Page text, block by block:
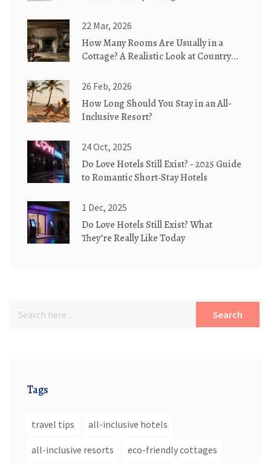
22 Mar, 2026
How Many Rooms Are Usually in a
Cottage? A Realistic Look at Country
26 Feb, 2026
How Long Should You Stay in an All-
Inclusive Resort?
24 Oct, 2025
Do Love Hotels Still Exist? - 2025 Guide
to Romantic Short‑Stay Hotels
1 Dec, 2025
Do Love Hotels Still Exist? What
They’re Really Like Today
Search
Tags
travel tips all-inclusive hotels
all-inclusive resorts eco-friendly cottages